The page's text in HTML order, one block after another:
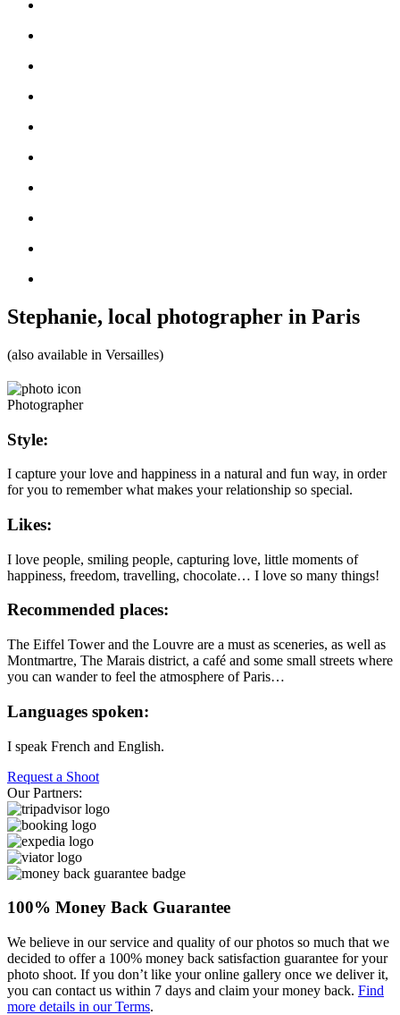
Stephanie, local photographer in Paris
(also available in Versailles)
Photographer
Style:
I capture your love and happiness in a natural and fun way, in order
for you to remember what makes your relationship so special.
Likes:
I love people, smiling people, capturing love, little moments of
happiness, freedom, travelling, chocolate… I love so many things!
Recommended places:
The Eiffel Tower and the Louvre are a must as sceneries, as well as
Montmartre, The Marais district, a café and some small streets where
you can wander to feel the atmosphere of Paris…
Languages spoken:
I speak French and English.
Request a Shoot
Our Partners:
100% Money Back Guarantee
We believe in our service and quality of our photos so much that we
decided to offer a 100% money back satisfaction guarantee for your
photo shoot. If you don’t like your online gallery once we deliver it,
you can contact us within 7 days and claim your money back. Find
more details in our Terms.